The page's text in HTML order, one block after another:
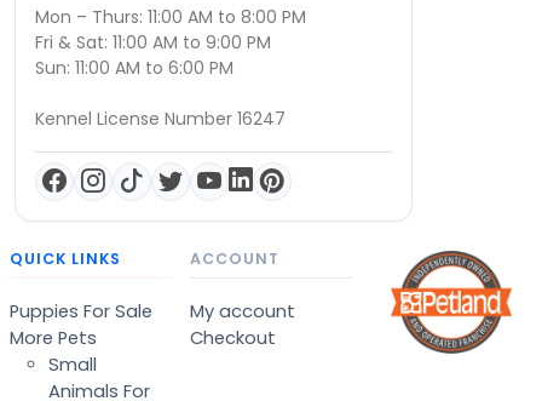
Mon – Thurs: 11:00 AM to 8:00 PM
Fri & Sat: 11:00 AM to 9:00 PM
Sun: 11:00 AM to 6:00 PM
Kennel License Number 16247
QUICK LINKS
Puppies For Sale
More Pets
Small
Animals For
ACCOUNT
My account
Checkout